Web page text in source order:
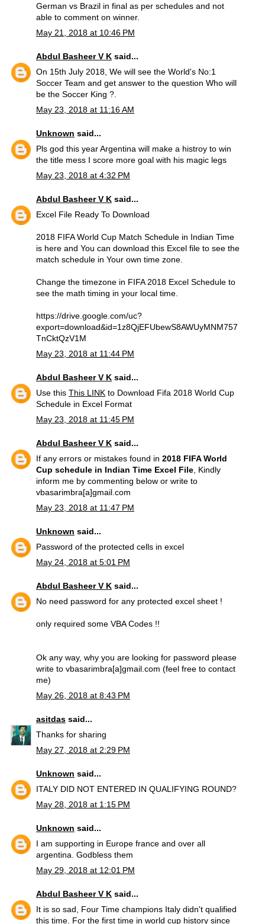
German vs Brazil in final as per schedules and not
able to comment on winner.
May 21, 2018 at 10:46 PM
Abdul Basheer V K said...
On 15th July 2018, We will see the World's No:1
Soccer Team and get answer to the question Who will
be the Soccer King ?.
May 23, 2018 at 11:16 AM
Unknown said...
Pls god this year Argentina will make a histroy to win
the title mess I score more goal with his magic legs
May 23, 2018 at 4:32 PM
Abdul Basheer V K said...
Excel File Ready To Download
2018 FIFA World Cup Match Schedule in Indian Time
is here and You can download this Excel file to see the
match schedule in Your own time zone.
Change the timezone in FIFA 2018 Excel Schedule to
see the math timing in your local time.
https://drive.google.com/uc?
export=download&id=1z8QjEFUbewS8AWUyMNM757
TnCktQzV1M
May 23, 2018 at 11:44 PM
Abdul Basheer V K said...
Use this This LINK to Download Fifa 2018 World Cup
Schedule in Excel Format
May 23, 2018 at 11:45 PM
Abdul Basheer V K said...
If any errors or mistakes found in 2018 FIFA World
Cup schedule in Indian Time Excel File , Kindly
inform me by commenting below or write to
vbasarimbra[a]gmail.com
May 23, 2018 at 11:47 PM
Unknown said...
Password of the protected cells in excel
May 24, 2018 at 5:01 PM
Abdul Basheer V K said...
No need password for any protected excel sheet !
only required some VBA Codes !!
Ok any way, why you are looking for password please
write to vbasarimbra[a]gmail.com (feel free to contact
me)
May 26, 2018 at 8:43 PM
asitdas said...
Thanks for sharing
May 27, 2018 at 2:29 PM
Unknown said...
ITALY DID NOT ENTERED IN QUALIFYING ROUND?
May 28, 2018 at 1:15 PM
Unknown said...
I am supporting in Europe france and over all
argentina. Godbless them
May 29, 2018 at 12:01 PM
Abdul Basheer V K said...
It is so sad, Four Time champions Italy didn't qualified
this time. For the first time in world cup history since